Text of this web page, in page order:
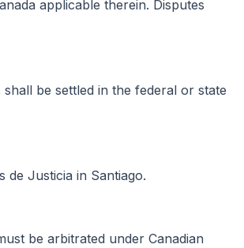
applicable therein. Disputes
be settled in the federal or state
de Justicia in Santiago.
be arbitrated under Canadian